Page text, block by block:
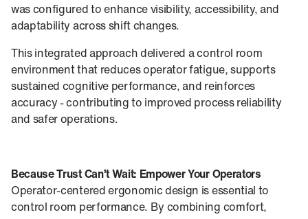
was configured to enhance visibility, accessibility, and
adaptability across shift changes.
This integrated approach delivered a control room
environment that reduces operator fatigue, supports
sustained cognitive performance, and reinforces
accuracy - contributing to improved process reliability
and safer operations.
Because Trust Can’t Wait: Empower Your Operators
Operator-centered ergonomic design is essential to
control room performance. By combining comfort,